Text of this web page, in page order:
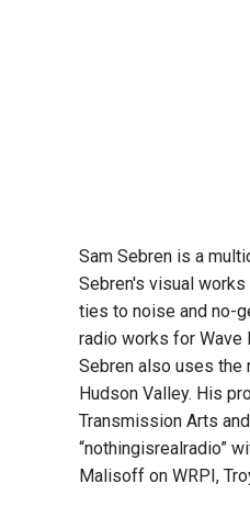
Sam Sebren is a
Sebren's visual
ties to noise and no-
radio works for Wave
Sebren also uses the
Hudson Valley. His
Transmission Arts
“nothingisrealradio”
Malisoff on WRPI,